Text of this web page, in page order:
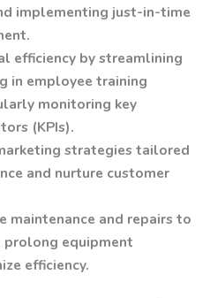
implementing just-in-time
efficiency by streamlining
in employee training
monitoring key
(KPIs).
strategies tailored
and nurture customer
maintenance and repairs to
prolong equipment
efficiency.